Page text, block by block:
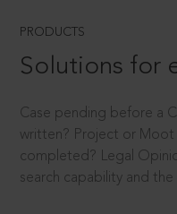
PRODUCTS
Solutions for
Case pending before a
written? Project or
completed? Legal
search capability and the